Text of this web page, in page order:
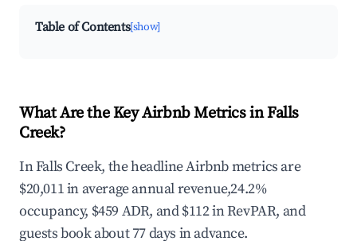
Table of Contents[show]
What Are the Key Airbnb Metrics in Falls
Creek?
In Falls Creek, the headline Airbnb metrics are
$20,011 in average annual revenue,24.2%
occupancy, $459 ADR, and $112 in RevPAR, and
guests book about 77 days in advance.